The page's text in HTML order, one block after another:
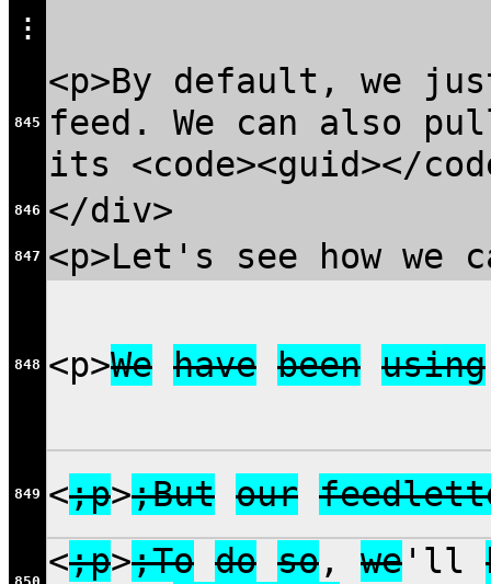
⋮
845
<p>By default, we
feed. We can also
its <code><guid></
846 </div>
847 <p>Let's see how
848 <p>We have been using
849 <;p>;But our
<;p>;To do so, we 'll